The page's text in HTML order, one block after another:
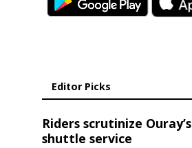
Editor Picks
Riders scrutinize
shuttle service